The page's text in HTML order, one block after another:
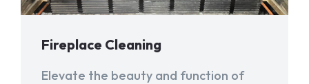
Fireplace Cleaning
Elevate the beauty and function of